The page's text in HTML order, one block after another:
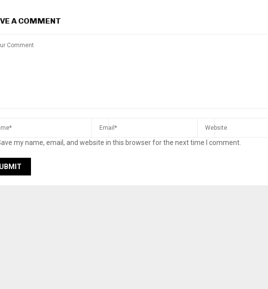
A COMMENT
my name, email, and website in this browser for the next time I comment.